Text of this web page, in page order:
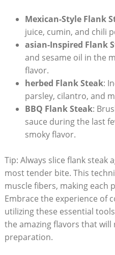
Mexican-Style Flank
juice, cumin, and chili
asian-Inspired Flank
and sesame oil in the
flavor.
herbed Flank Steak:
parsley, cilantro, and
BBQ Flank Steak:
sauce during the last
smoky flavor.
Tip: Always slice flank steak
most tender bite. This
muscle fibers, making each
Embrace the experience of
utilizing these essential
the amazing flavors that
preparation.